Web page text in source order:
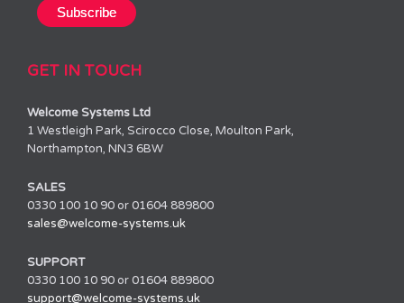
GET IN TOUCH
Welcome Systems Ltd
1 Westleigh Park, Scirocco Close, Moulton Park,
Northampton, NN3 6BW
SALES
0330 100 10 90 or 01604 889800
sales@welcome-systems.uk
SUPPORT
0330 100 10 90 or 01604 889800
support@welcome-systems.uk